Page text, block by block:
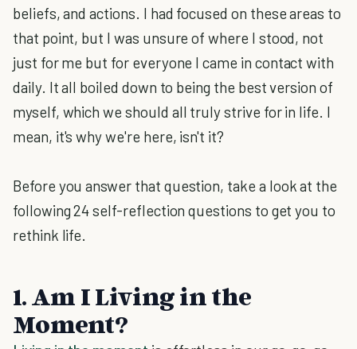
beliefs, and actions. I had focused on these areas to
that point, but I was unsure of where I stood, not
just for me but for everyone I came in contact with
daily. It all boiled down to being the best version of
myself, which we should all truly strive for in life. I
mean, it's why we're here, isn't it?
Before you answer that question, take a look at the
following 24 self-reflection questions to get you to
rethink life.
1. Am I Living in the
Moment?